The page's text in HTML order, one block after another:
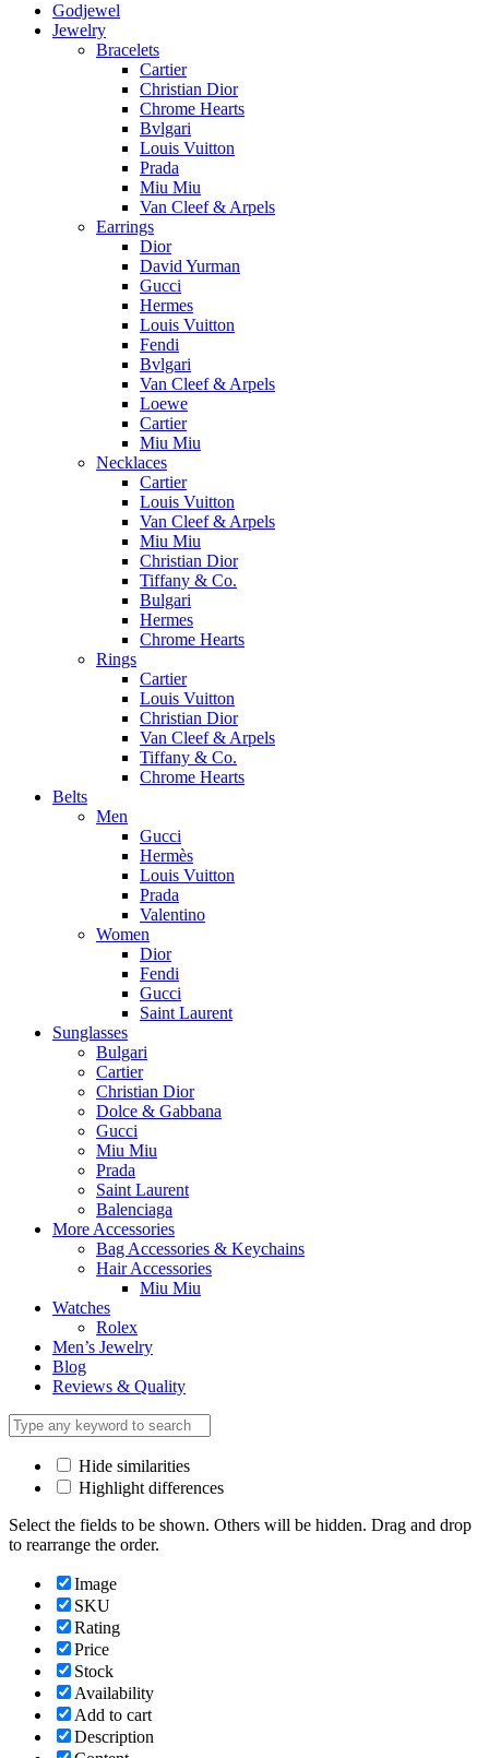
Godjewel
Jewelry
Bracelets
Cartier
Christian Dior
Chrome Hearts
Bvlgari
Louis Vuitton
Prada
Miu Miu
Van Cleef & Arpels
Earrings
Dior
David Yurman
Gucci
Hermes
Louis Vuitton
Fendi
Bvlgari
Van Cleef & Arpels
Loewe
Cartier
Miu Miu
Necklaces
Cartier
Louis Vuitton
Van Cleef & Arpels
Miu Miu
Christian Dior
Tiffany & Co.
Bulgari
Hermes
Chrome Hearts
Rings
Cartier
Louis Vuitton
Christian Dior
Van Cleef & Arpels
Tiffany & Co.
Chrome Hearts
Belts
Men
Gucci
Hermès
Louis Vuitton
Prada
Valentino
Women
Dior
Fendi
Gucci
Saint Laurent
Sunglasses
Bulgari
Cartier
Christian Dior
Dolce & Gabbana
Gucci
Miu Miu
Prada
Saint Laurent
Balenciaga
More Accessories
Bag Accessories & Keychains
Hair Accessories
Miu Miu
Watches
Rolex
Men’s Jewelry
Blog
Reviews & Quality
Hide similarities
Highlight differences
Select the fields to be shown. Others will be hidden. Drag and drop
to rearrange the order.
Image
SKU
Rating
Price
Stock
Availability
Add to cart
Description